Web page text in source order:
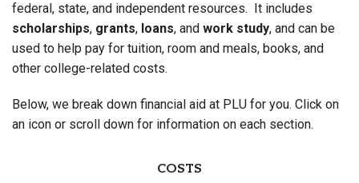
federal, state, and independent resources. It includes
scholarships, grants, loans, and work study, and can be
used to help pay for tuition, room and meals, books, and
other college-related costs.
Below, we break down financial aid at PLU for you. Click on
an icon or scroll down for information on each section.
COSTS